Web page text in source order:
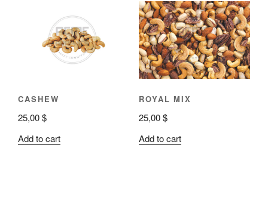
CASHEW
25,00$
Add to cart
ROYAL MIX
25,00$
Add to cart